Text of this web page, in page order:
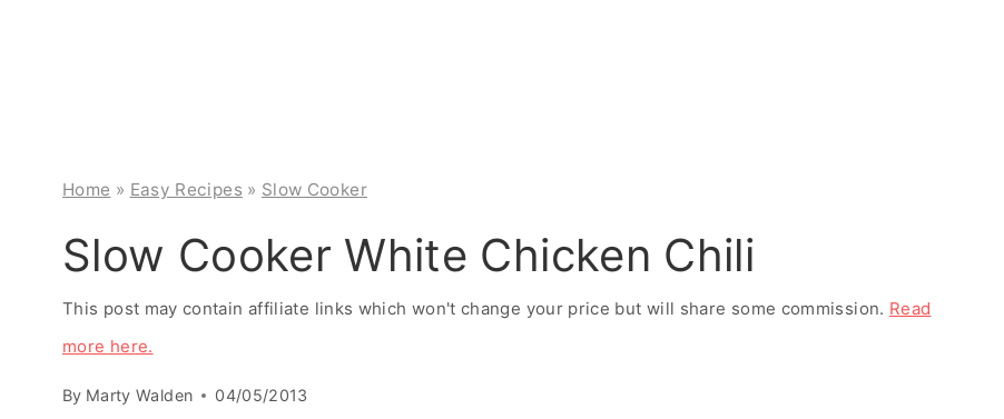
Home » Easy Recipes » Slow Cooker
Slow Cooker White Chicken Chili
This post may contain affiliate links which won't change your price but will share some commission. Read
more here.
By Marty Walden 04/05/2013